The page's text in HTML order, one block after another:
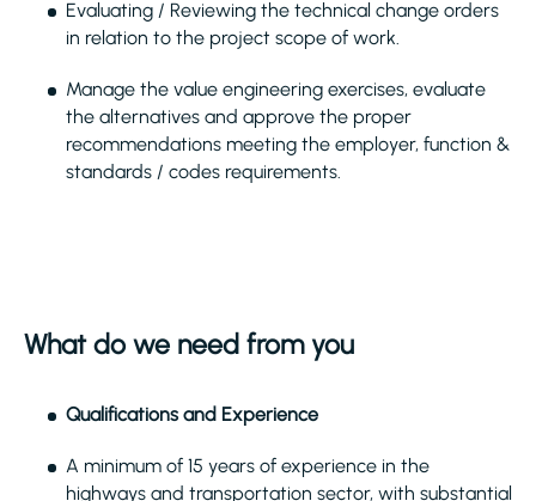
Evaluating / Reviewing the technical change orders
in relation to the project scope of work.
Manage the value engineering exercises, evaluate
the alternatives and approve the proper
recommendations meeting the employer, function &
standards / codes requirements.
What do we need from you
Qualifications and Experience
A minimum of 15 years of experience in the
highways and transportation sector, with substantial